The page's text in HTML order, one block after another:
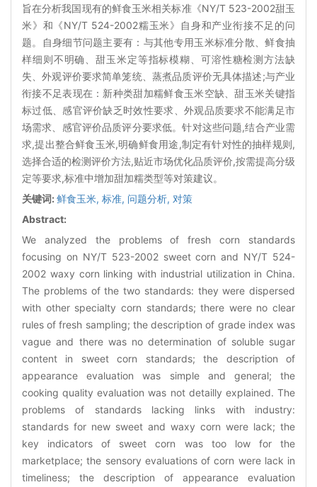
旨在分析我国现有的鲜食玉米相关标准《NY/T 523-2002甜玉
米》和《NY/T 524-2002糯玉米》自身和产业衔接不足的问
题。自身细节问题主要有：与其他专用玉米标准分散、鲜食抽
样细则不明确、甜玉米定等指标模糊、可溶性糖检测方法缺
失、外观评价要求简单笼统、蒸煮品质评价无具体描述;与产业
衔接不足表现在：新种类甜加糯鲜食玉米空缺、甜玉米关键指
标过低、感官评价缺乏时效性要求、外观品质要求不能满足市
场需求、感官评价品质评分要求低。针对这些问题,结合产业需
求,提出整合鲜食玉米,明确鲜食用途,制定有针对性的抽样规则,
选择合适的检测评价方法,贴近市场优化品质评价,按需提高分级
定等要求,标准中增加甜加糯类型等对策建议。
关键词:鲜食玉米, 标准, 问题分析, 对策
Abstract:
We analyzed the problems of fresh corn standards
focusing on NY/T 523-2002 sweet corn and NY/T 524-
2002 waxy corn linking with industrial utilization in China.
The problems of the two standards: they were dispersed
with other specialty corn standards; there were no clear
rules of fresh sampling; the description of grade index was
vague and there was no determination of soluble sugar
content in sweet corn standards; the description of
appearance evaluation was simple and general; the
cooking quality evaluation was not detailly explained. The
problems of standards lacking links with industry:
standards for new sweet and waxy corn were lack; the
key indicators of sweet corn was too low for the
marketplace; the sensory evaluations of corn were lack in
timeliness; the description of appearance evaluation